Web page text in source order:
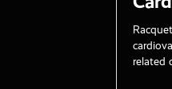
related